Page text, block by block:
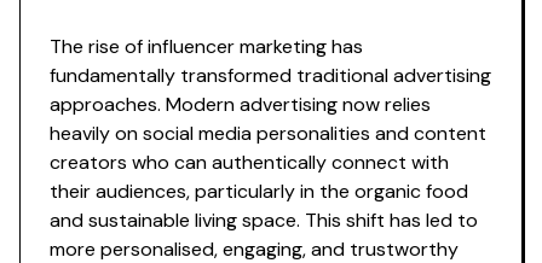
The rise of influencer marketing has
fundamentally transformed traditional advertising
approaches. Modern advertising now relies
heavily on social media personalities and content
creators who can authentically connect with
theiraudiences,particularly in the organic food
andsustainable living space. This shift has led to
more personalised, engaging, and trustworthy